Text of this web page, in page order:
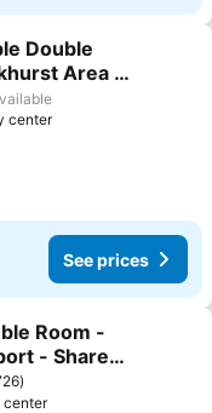
Double
Area -
center
See prices
Room -
- Shared
center